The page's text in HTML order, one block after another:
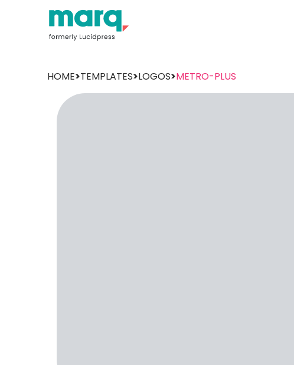
HOME>TEMPLATES>LOGOS>METRO-PLUS